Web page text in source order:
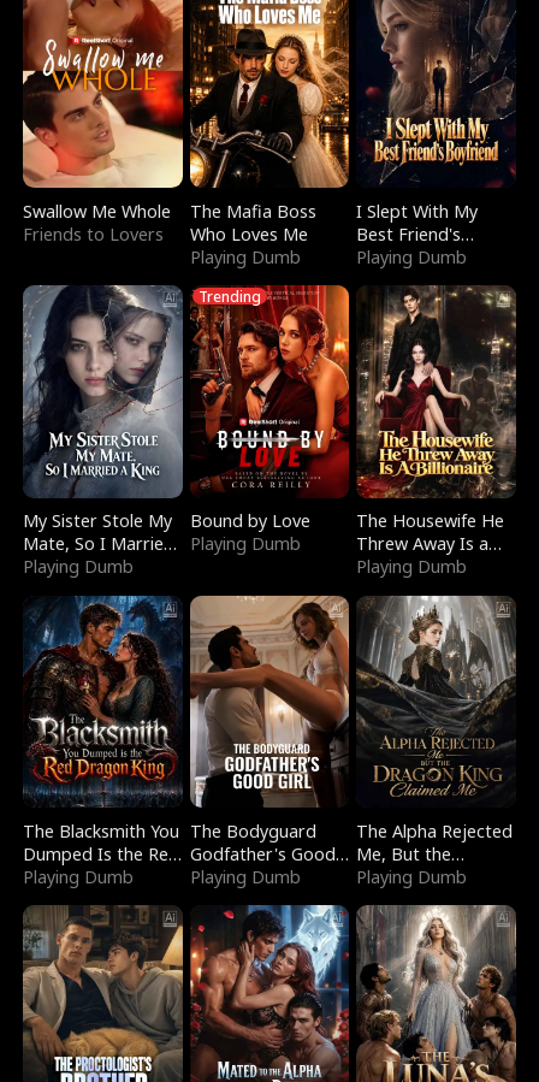
Swallow Me Whole
Friends to Lovers
The Mafia Boss
Who Loves Me
Playing Dumb
I Slept With My
Best Friend's
Boyfriend
Playing Dumb
My Sister Stole My
Mate, So I Married
a King
Playing Dumb
Trending
Bound by Love
Playing Dumb
The Housewife He
Threw Away Is a
Billionaire
Playing Dumb
The Blacksmith You
Dumped Is the Red
Dragon King
Playing Dumb
The Bodyguard
Godfather's Good
Girl
Playing Dumb
The Alpha Rejected
Me, But the
Dragon King
Claimed Me
Playing Dumb